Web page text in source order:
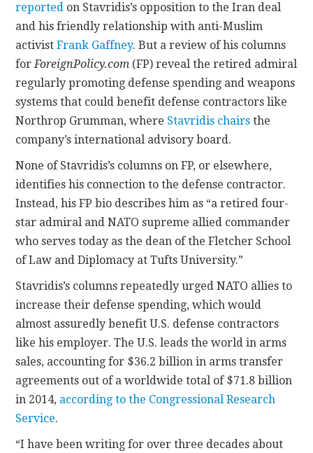
reported on Stavridis’s opposition to the Iran deal
and his friendly relationship with anti-Muslim
activistFrank Gaffney. But a review of his columns
forForeignPolicy.com (FP) reveal the retired admiral
regularly promoting defense spending and weapons
systems that could benefit defense contractors like
Northrop Grumman, where Stavridis chairs the
company’s international advisory board.
None of Stavridis’s columns on FP, or elsewhere,
identifies his connection to the defense contractor.
Instead, his FP bio describes him as “a retired four-
star admiral and NATO supreme allied commander
who serves today as the dean of the Fletcher School
of Law and Diplomacy at Tufts University.”
Stavridis’s columns repeatedly urged NATO allies to
increase their defense spending, which would
almost assuredly benefit U.S. defense contractors
like his employer. The U.S. leads the world in arms
sales, accounting for $36.2 billion in arms transfer
agreements out of a worldwide total of $71.8 billion
in 2014, according to the Congressional Research
Service.
“I have been writing for over three decades about